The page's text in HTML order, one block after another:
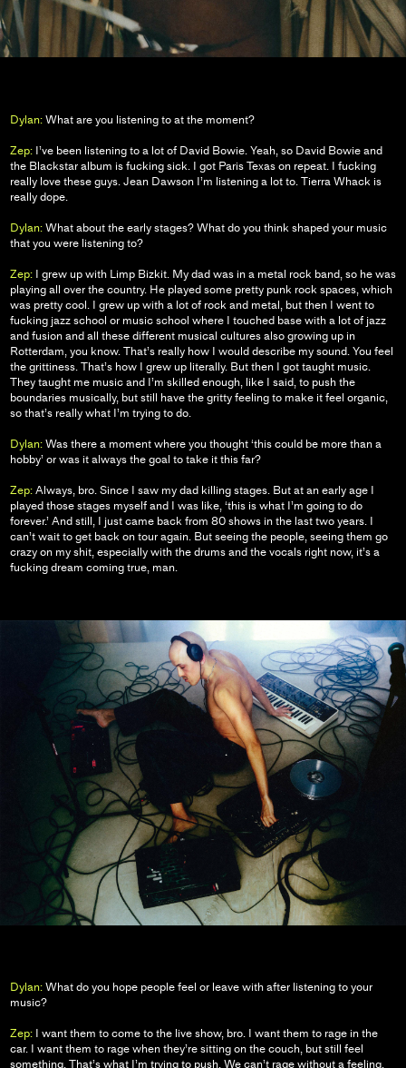
Dylan:What are you listening to at the moment?
Zep:I’ve been listening to a lot of David Bowie. Yeah, so David Bowie and
the Blackstar album is fucking sick. I got Paris Texas on repeat. I fucking
really love these guys. Jean Dawson I’m listening a lot to. Tierra Whack is
really dope.
Dylan:What about the early stages? What do you think shaped your music
that you were listening to?
Zep:I grew up with Limp Bizkit. My dad was in a metal rock band, so he was
playing all over the country. He played some pretty punk rock spaces, which
was pretty cool. I grew up with a lot of rock and metal, but then I went to
fucking jazz school or music school where I touched base with a lot of jazz
and fusion and all these different musical cultures also growing up in
Rotterdam, you know. That’s really how I would describe my sound. You feel
the grittiness. That’s how I grew up literally. But then I got taught music.
They taught me music and I’m skilled enough, like I said, to push the
boundaries musically, but still have the gritty feeling to make it feel organic,
so that’s really what I’m trying to do.
Dylan:Was there a moment where you thought ‘this could be more than a
hobby’ or was it always the goal to take it this far?
Zep:Always, bro. Since I saw my dad killing stages. But at an early age I
played those stages myself and I was like, ‘this is what I’m going to do
forever.’ And still, I just came back from 80 shows in the last two years. I
can’t wait to get back on tour again. But seeing the people, seeing them go
crazy on my shit, especially with the drums and the vocals right now, it’s a
fucking dream coming true, man.
Dylan:What do you hope people feel or leave with after listening to your
music?
Zep:I want them to come to the live show, bro. I want them to rage in the
car. I want them to rage when they’re sitting on the couch, but still feel
something. That’s what I’m trying to push. We can’t rage without a feeling.